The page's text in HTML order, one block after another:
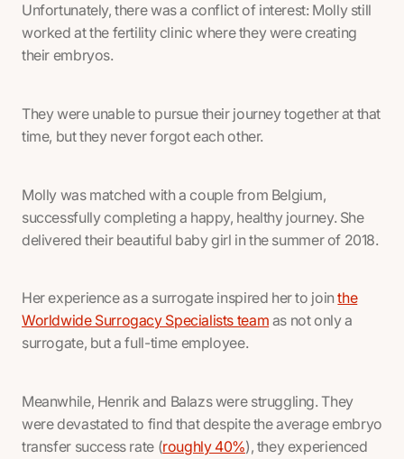
Unfortunately, there was a conflict of interest: Molly still
worked at the fertility clinic where they were creating
their embryos.
They were unable to pursue their journey together at that
time, but they never forgot each other.
Molly was matched with a couple from Belgium,
successfully completing a happy, healthy journey. She
delivered their beautiful baby girl in the summer of 2018.
Her experience as a surrogate inspired her to jointhe
Worldwide Surrogacy Specialists team as not only a
surrogate, but a full-time employee.
Meanwhile, Henrik and Balazs were struggling. They
were devastated to find that despite the average embryo
transfer success rate (roughly 40%), they experienced